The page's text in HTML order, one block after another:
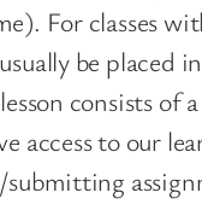
For classes
be placed
consists
access to our